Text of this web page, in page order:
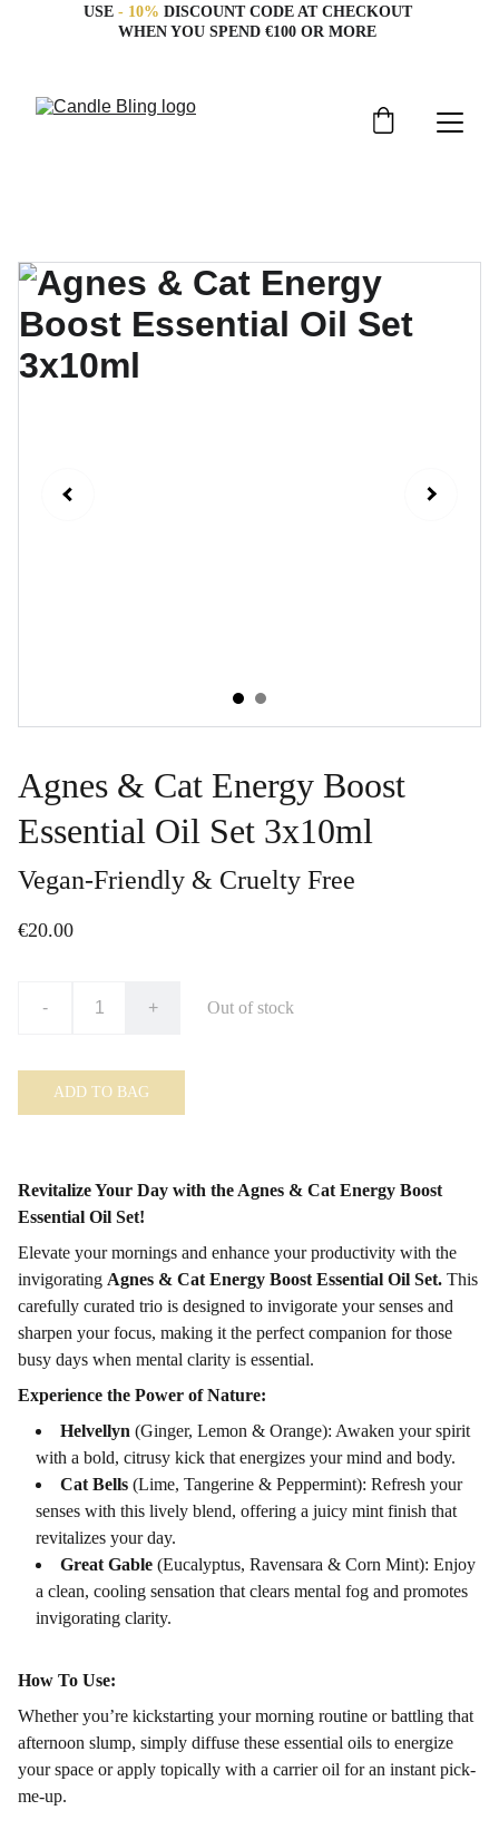
USE - 10% DISCOUNT CODE AT CHECKOUT
WHEN YOU SPEND €100 OR MORE
Agnes & Cat Energy Boost
Essential Oil Set 3x10ml
Vegan-Friendly & Cruelty Free
€20.00
- + Out of stock
ADD TO BAG
Revitalize Your Day with the Agnes & Cat Energy Boost
Essential Oil Set!
Elevate your mornings and enhance your productivity with the
invigorating Agnes & Cat Energy Boost Essential Oil Set. This
carefully curated trio is designed to invigorate your senses and
sharpen your focus, making it the perfect companion for those
busy days when mental clarity is essential.
Experience the Power of Nature:
Helvellyn (Ginger, Lemon & Orange): Awaken your spirit
with a bold, citrusy kick that energizes your mind and body.
Cat Bells (Lime, Tangerine & Peppermint): Refresh your
senses with this lively blend, offering a juicy mint finish that
revitalizes your day.
Great Gable (Eucalyptus, Ravensara & Corn Mint): Enjoy
a clean, cooling sensation that clears mental fog and promotes
invigorating clarity.
How To Use:
Whether you’re kickstarting your morning routine or battling that
afternoon slump, simply diffuse these essential oils to energize
your space or apply topically with a carrier oil for an instant pick-
me-up.